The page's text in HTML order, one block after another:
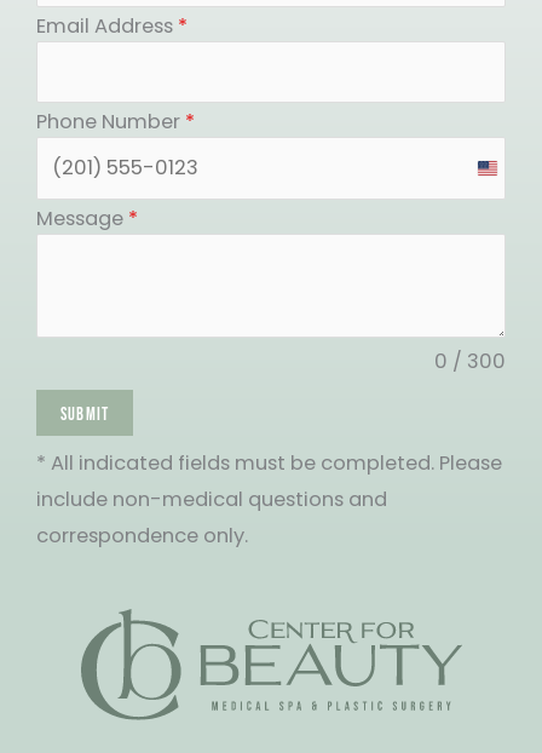
Email Address *
Phone Number *
United
Message *
0 / 300
SUBMIT
* All indicated fields must be completed. Please
include non-medical questions and
correspondence only.